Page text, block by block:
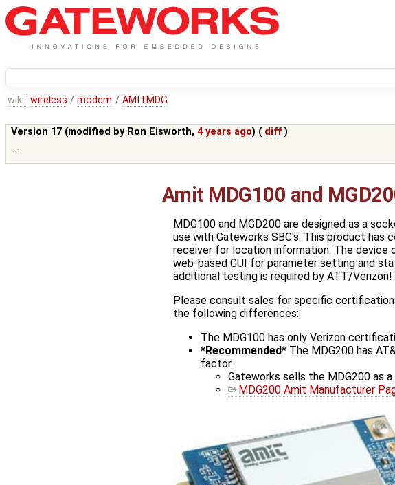
wiki: wireless / modem / AMITMDG
Version 17 (modified by Ron Eisworth,4 years ago) ( diff )
--
Amit MDG100 and
MDG100 and MGD200 are designed as a
use with Gateworks SBC's. This product has
receiver for location information. The device
web-based GUI for parameter setting and
additional testing is required by ATT/Verizon!
Please consult sales for specific
the following differences:
The MDG100 has only Verizon
*Recommended* The MDG200 has
factor.
Gateworks sells the MDG200 as a
MDG200 Amit Manufacturer